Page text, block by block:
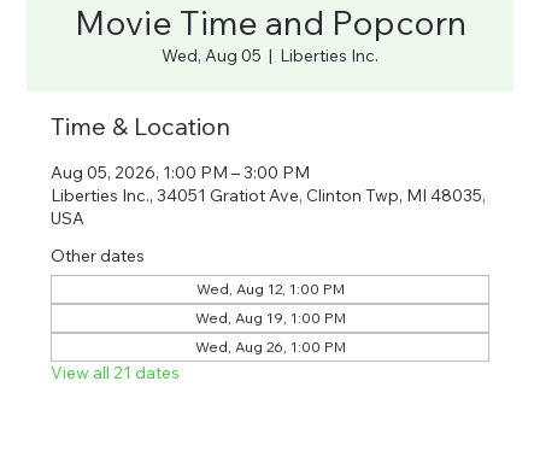
Movie Time and Popcorn
Wed, Aug 05
  |
Liberties Inc.
Time & Location
Aug 05, 2026, 1:00 PM – 3:00 PM
Liberties Inc., 34051 Gratiot Ave, Clinton Twp, MI 48035,
USA
Other dates
Wed, Aug 12, 1:00 PM
Wed, Aug 19, 1:00 PM
Wed, Aug 26, 1:00 PM
View all 21 dates